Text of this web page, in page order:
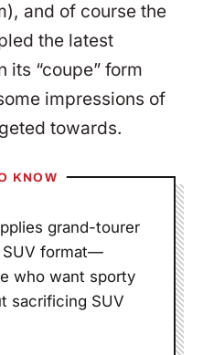
and of course the
the latest
its “coupe” form
impressions of
towards.
KNOW
grand-tourer
SUV format—
who want sporty
sacrificing SUV